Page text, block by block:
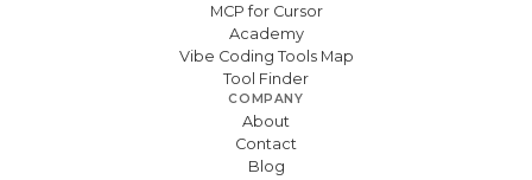
MCP for Cursor
Academy
Vibe Coding Tools Map
Tool Finder
COMPANY
About
Contact
Blog